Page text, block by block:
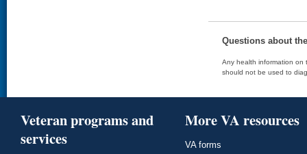
Questions about
Any health information on
should not be used to
Veteran programs and
services
More VA resources
VA forms